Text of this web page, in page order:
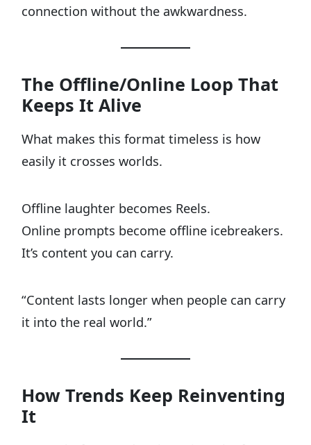
connection without the awkwardness.
The Offline/Online Loop That
Keeps It Alive
What makes this format timeless is how
easily it crosses worlds.
Offline laughter becomes Reels.
Online prompts become offline icebreakers.
It’s content you can carry.
“Content lasts longer when people can carry
it into the real world.”
How Trends Keep Reinventing
It